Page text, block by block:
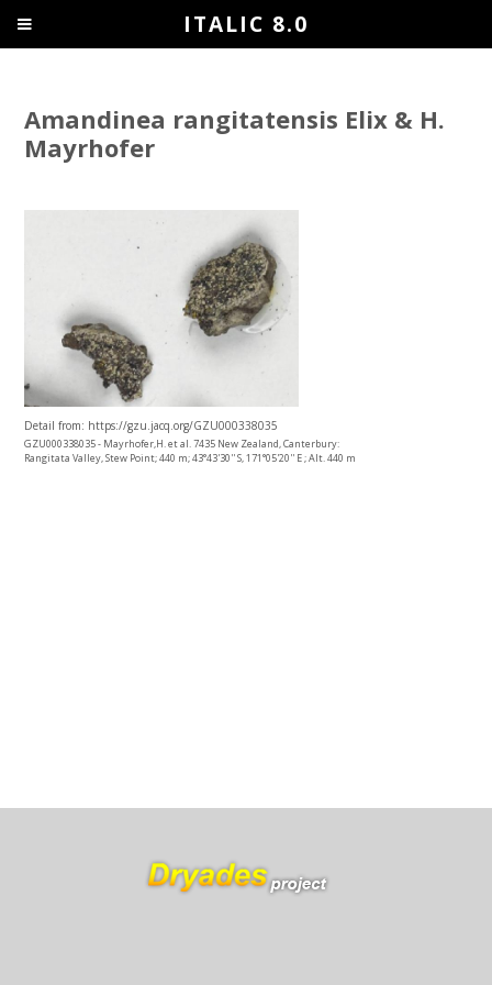
Amandinea rangitatensis Elix & H.
Mayrhofer
Detail from: https://gzu.jacq.org/GZU000338035
GZU000338035 - Mayrhofer,H. et al. 7435 New Zealand, Canterbury:
Rangitata Valley, Stew Point; 440 m; 43°43'30'' S, 171°05'20'' E ; Alt. 440 m
ITALIC 8.0